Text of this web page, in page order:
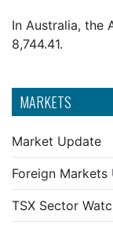
MARKETS
Market Update
Foreign Markets
TSX Sector
In Australia, the
8,744.41.